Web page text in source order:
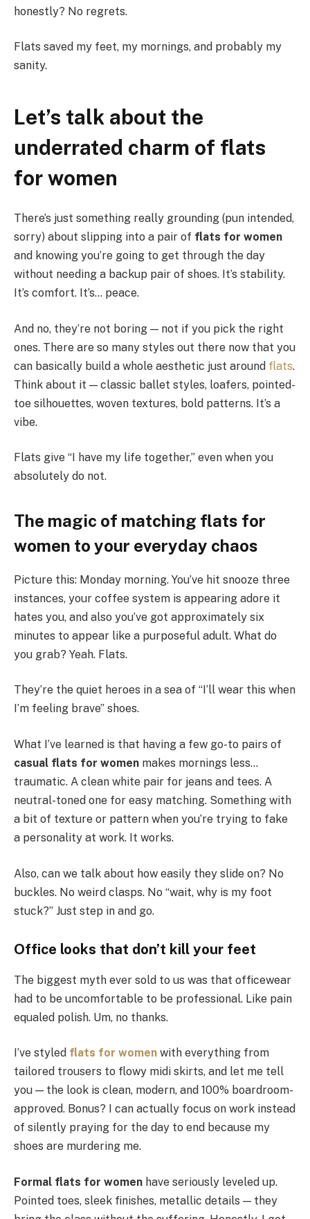
honestly? No regrets.
Flats saved my feet, my mornings, and probably my
sanity.
Let’s talk about the
underrated charm of flats
for women
There’s just something really grounding (pun intended,
sorry) about slipping into a pair of flats for women
and knowing you’re going to get through the day
without needing a backup pair of shoes. It’s stability.
It’s comfort. It’s… peace.
And no, they’re not boring — not if you pick the right
ones. There are so many styles out there now that you
can basically build a whole aesthetic just around flats.
Think about it — classic ballet styles, loafers, pointed-
toe silhouettes, woven textures, bold patterns. It’s a
vibe.
Flats give “I have my life together,” even when you
absolutely do not.
The magic of matching flats for
women to your everyday chaos
Picture this: Monday morning. You’ve hit snooze three
instances, your coffee system is appearing adore it
hates you, and also you’ve got approximately six
minutes to appear like a purposeful adult. What do
you grab? Yeah. Flats.
They’re the quiet heroes in a sea of “I’ll wear this when
I’m feeling brave” shoes.
What I’ve learned is that having a few go-to pairs of
casual flats for women makes mornings less…
traumatic. A clean white pair for jeans and tees. A
neutral-toned one for easy matching. Something with
a bit of texture or pattern when you’re trying to fake
a personality at work. It works.
Also, can we talk about how easily they slide on? No
buckles. No weird clasps. No “wait, why is my foot
stuck?” Just step in and go.
Office looks that don’t kill your feet
The biggest myth ever sold to us was that officewear
had to be uncomfortable to be professional. Like pain
equaled polish. Um, no thanks.
I’ve styled flats for women with everything from
tailored trousers to flowy midi skirts, and let me tell
you — the look is clean, modern, and 100% boardroom-
approved. Bonus? I can actually focus on work instead
of silently praying for the day to end because my
shoes are murdering me.
Formal flats for women have seriously leveled up.
Pointed toes, sleek finishes, metallic details — they